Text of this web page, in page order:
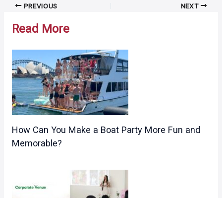
Post PREVIOUS NEXT
Read More
How Can You Make a Boat Party More Fun and
Memorable?